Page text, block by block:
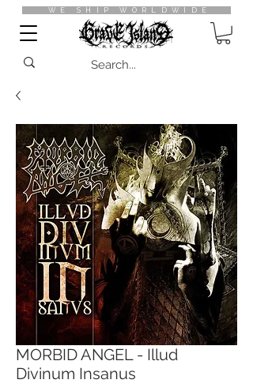
WE SHIP WORLDWIDE
MORBID ANGEL - Illud
Divinum Insanus